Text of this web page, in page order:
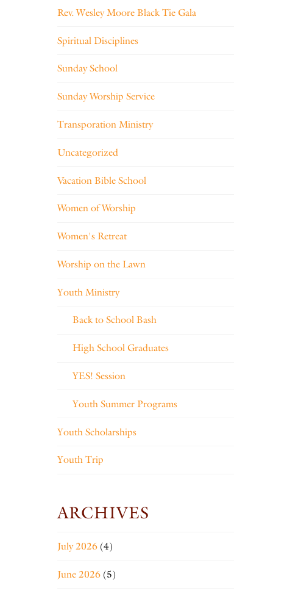
Rev. Wesley Moore Black Tie Gala
Spiritual Disciplines
Sunday School
Sunday Worship Service
Transporation Ministry
Uncategorized
Vacation Bible School
Women of Worship
Women's Retreat
Worship on the Lawn
Youth Ministry
Back to School Bash
High School Graduates
YES! Session
Youth Summer Programs
Youth Scholarships
Youth Trip
ARCHIVES
July 2026(4)
June 2026(5)